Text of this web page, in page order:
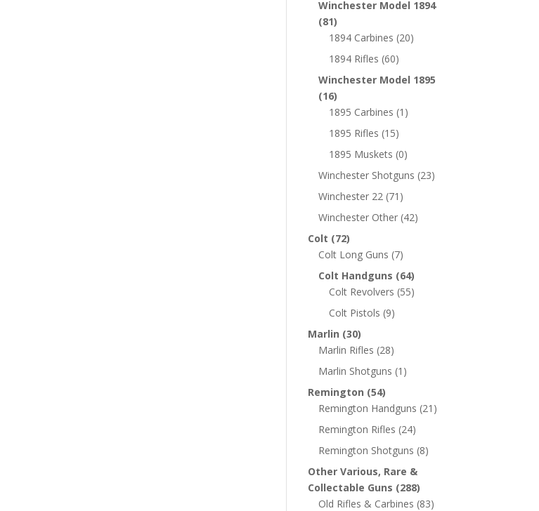
Winchester Model 1894
(81)
1894 Carbines (20)
1894 Rifles (60)
Winchester Model 1895
(16)
1895 Carbines (1)
1895 Rifles (15)
1895 Muskets (0)
Winchester Shotguns (23)
Winchester 22 (71)
Winchester Other (42)
Colt (72)
Colt Long Guns (7)
Colt Handguns (64)
Colt Revolvers (55)
Colt Pistols (9)
Marlin (30)
Marlin Rifles (28)
Marlin Shotguns (1)
Remington (54)
Remington Handguns (21)
Remington Rifles (24)
Remington Shotguns (8)
Other Various, Rare &
Collectable Guns (288)
Old Rifles & Carbines (83)